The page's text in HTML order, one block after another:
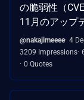
の脆弱性（
11月のアップ
@nakajimeeee 4
3209 Impressions
0 Quotes